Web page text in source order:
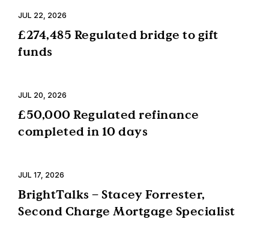
£274,485 Regulated bridge to gift
funds
JUL 22, 2026
£50,000 Regulated refinance
completed in 10 days
JUL 20, 2026
BrightTalks – Stacey Forrester,
Second Charge Mortgage Specialist
JUL 17, 2026